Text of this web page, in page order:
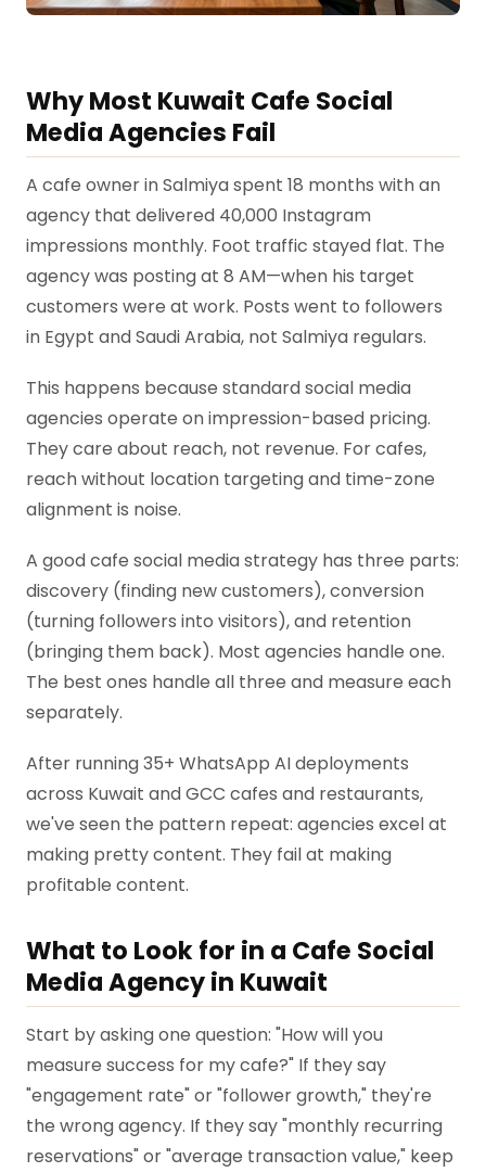
Why Most Kuwait Cafe Social
Media Agencies Fail
A cafe owner in Salmiya spent 18 months with an
agency that delivered 40,000 Instagram
impressions monthly. Foot traffic stayed flat. The
agency was posting at 8 AM—when his target
customers were at work. Posts went to followers
in Egypt and Saudi Arabia, not Salmiya regulars.
This happens because standard social media
agencies operate on impression-based pricing.
They care about reach, not revenue. For cafes,
reach without location targeting and time-zone
alignment is noise.
A good cafe social media strategy has three parts:
discovery (finding new customers), conversion
(turning followers into visitors), and retention
(bringing them back). Most agencies handle one.
The best ones handle all three and measure each
separately.
After running 35+ WhatsApp AI deployments
across Kuwait and GCC cafes and restaurants,
we've seen the pattern repeat: agencies excel at
making pretty content. They fail at making
profitable content.
What to Look for in a Cafe Social
Media Agency in Kuwait
Start by asking one question: "How will you
measure success for my cafe?" If they say
"engagement rate" or "follower growth," they're
the wrong agency. If they say "monthly recurring
reservations" or "average transaction value," keep